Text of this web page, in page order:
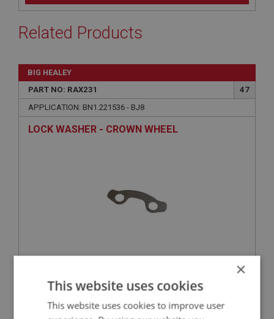
Related Products
BIG HEALEY
PART NO: RAX231
47
APPLICATION: BN1.221536 - BJ8
LOCK WASHER - CROWN WHEEL
VIEW
BIG HEALEY
×
This website uses cookies
This website uses cookies to improve user